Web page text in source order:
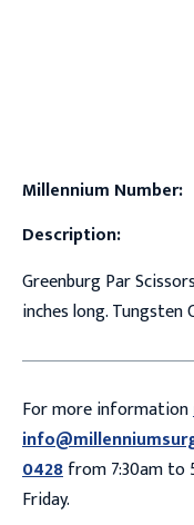
Millennium Number:
Description:
Greenburg Par
inches long. Tungsten
For more information
0428from 7:30am to
Friday.